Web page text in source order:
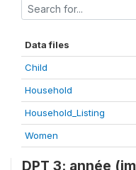
Data files
Child
Household
Household_Listing
Women
DPT 3: année